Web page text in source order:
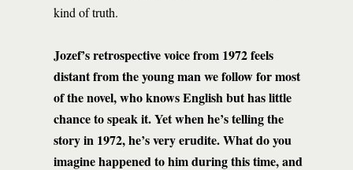
kind of truth.
Jozef’s retrospective voice from 1972 feels
distant from the young man we follow for most
of the novel, who knows English but has little
chance to speak it. Yet when he’s telling the
story in 1972, he’s very erudite. What do you
imagine happened to him during this time, and